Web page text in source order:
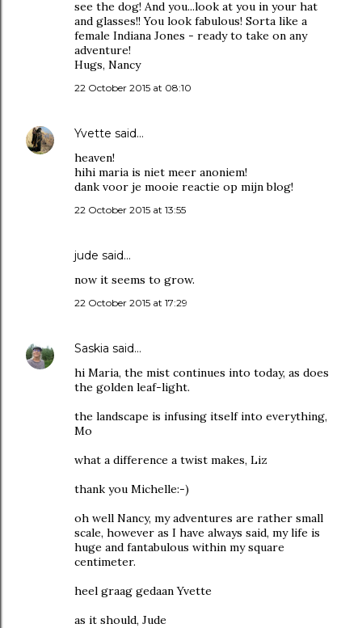
see the dog! And you...look at you in your hat
and glasses!! You look fabulous! Sorta like a
female Indiana Jones - ready to take on any
adventure!
Hugs, Nancy
22 October 2015 at 08:10
Yvette said…
heaven!
hihi maria is niet meer anoniem!
dank voor je mooie reactie op mijn blog!
22 October 2015 at 13:55
jude said…
now it seems to grow.
22 October 2015 at 17:29
Saskia said…
hi Maria, the mist continues into today, as does
the golden leaf-light.
the landscape is infusing itself into everything,
Mo
what a difference a twist makes, Liz
thank you Michelle:-)
oh well Nancy, my adventures are rather small
scale, however as I have always said, my life is
huge and fantabulous within my square
centimeter.
heel graag gedaan Yvette
as it should, Jude